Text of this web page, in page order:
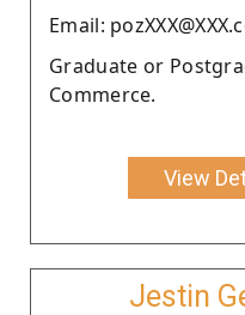
Email:
Graduate or
Commerce.
View
Jestin